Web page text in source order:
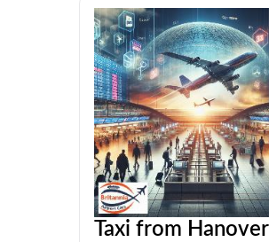
Taxi from Hanover